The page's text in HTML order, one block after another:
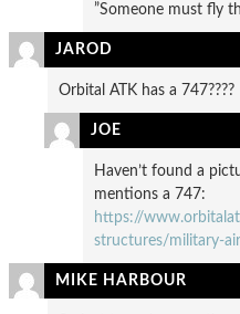
”Someone must fly
JAROD
Orbital ATK has a 747????
JOE
Haven’t found a
mentions a 747:
https://
structures/military-
MIKE HARBOUR